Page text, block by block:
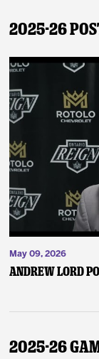
2025-26
May 09, 2026
Andrew Lord
2025-26